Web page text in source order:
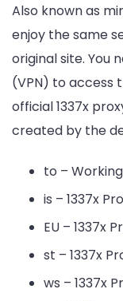
Also known as
enjoy the same
original site. You
(VPN) to access
official 1337x
created by the
to –
is – 1337x
EU – 1337x
st – 1337x
ws – 1337x